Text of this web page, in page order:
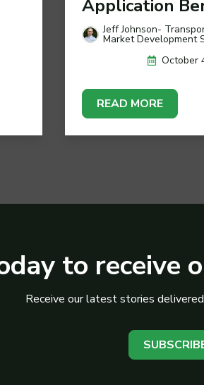
Application
Jeff Johnson-
Market Development
October
READ MORE
to receive
Receive our latest stories